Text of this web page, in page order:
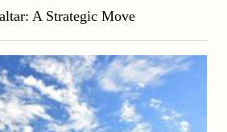
A Strategic Move